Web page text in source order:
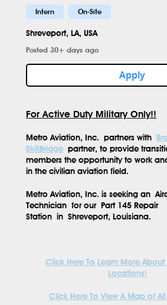
Intern On-Site
Shreveport, LA, USA
Posted 30+ days ago
Apply
For Active Duty Military Only!!
Metro Aviation, Inc. partners with
SkillBridge partner, to provide
members the opportunity to work
in the civilian aviation field.
Metro Aviation, Inc. is seeking an
Technician for our Part 145 Repair
Station in Shreveport, Louisiana.
Click Here To Learn More
Locations!
Click Here To View A Map of